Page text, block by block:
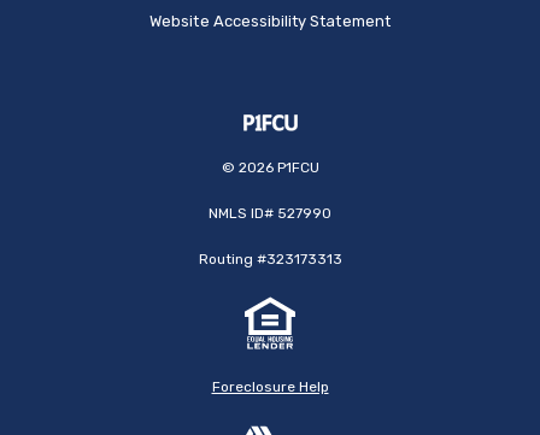
Website Accessibility Statement
© 2026P1FCU
NMLS ID# 527990
Routing #323173313
Foreclosure Help